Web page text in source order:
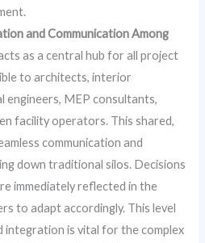
and Communication Among
as a central hub for all project
to architects, interior
engineers, MEP consultants,
facility operators. This shared,
communication and
down traditional silos. Decisions
immediately reflected in the
to adapt accordingly. This level
integration is vital for the complex